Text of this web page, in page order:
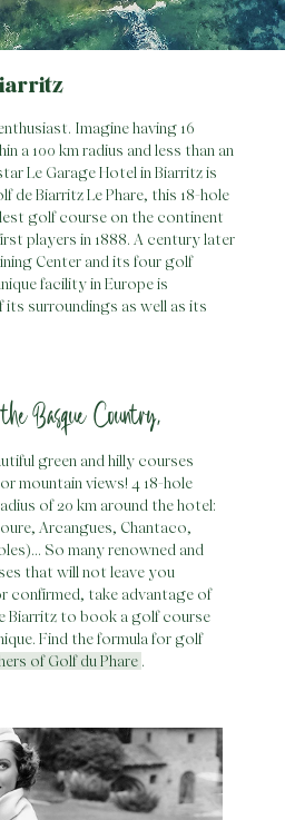
Imagine having 16
a 100 km radius and less than an
Le Garage Hotel in Biarritz is
de Biarritz Le Phare, this 18-hole
golf course on the continent
players in 1888. A century later
Center and its four golf
facility in Europe is
surroundings as well as its
Basque Country,
green and hilly courses
mountain views! 4 18-hole
of 20 km around the hotel:
Arcangues, Chantaco,
So many renowned and
that will not leave you
confirmed, take advantage of
Biarritz to book a golf course
Find the formula for golf
of Golf du Phare .